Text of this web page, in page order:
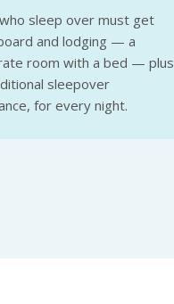
sleep over must get
and lodging — a
room with a bed — plus
sleepover
for every night.